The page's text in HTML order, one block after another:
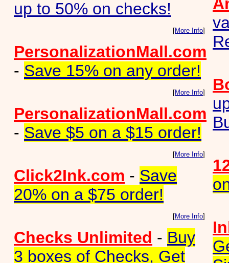
up to 50% on checks!
[More Info]
PersonalizationMall.com
- Save 15% on any order!
[More Info]
PersonalizationMall.com
- Save $5 on a $15 order!
[More Info]
Click2Ink.com - Save
20% on a $75 order!
[More Info]
Checks Unlimited - Buy
3 boxes of Checks, Get